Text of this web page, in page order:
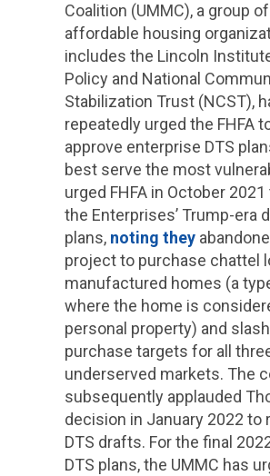
Coalition (UMMC), a group
affordable housing
includes the Lincoln
Policy and National
Stabilization Trust (NCST),
repeatedly urged the FHFA
approve enterprise DTS
best serve the most
urged FHFA in October
the Enterprises’ Trump-era
plans, noting they
project to purchase chattel
manufactured homes (a
where the home is
personal property) and
purchase targets for all
underserved markets. The
subsequently applauded
decision in January 2022 to
DTS drafts. For the final
DTS plans, the UMMC has